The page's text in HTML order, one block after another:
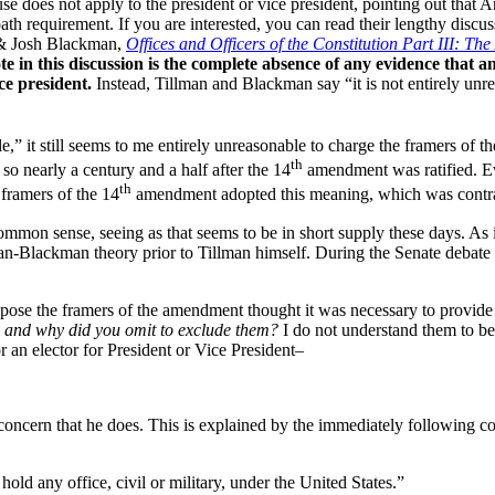
requirement. If you are interested, you can read their lengthy
Josh Blackman, Offices and Officers of the Constitution Part III:
in this discussion is the complete absence of any evidence
president. Instead, Tillman and Blackman say “it is not entirely
it still seems to me entirely unreasonable to charge the framers of
nearly a century and a half after the 14th amendment was ratified.
of the 14th amendment adopted this meaning, which was
sense, seeing as that seems to be in short supply these days.
Blackman theory prior to Tillman himself. During the Senate
the framers of the amendment thought it was necessary to
why did you omit to exclude them? I do not understand them to
an elector for President or Vice President–
that he does. This is explained by the immediately following
any office, civil or military, under the United States.”